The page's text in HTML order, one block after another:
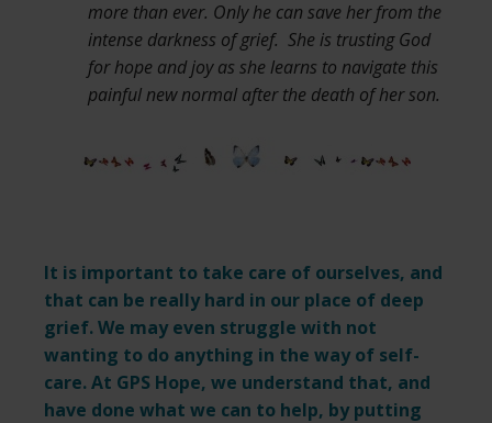
more than ever. Only he can save her from the
intense darkness of grief. She is trusting God
for hope and joy as she learns to navigate this
painful new normal after the death of her son.
It is important to take care of ourselves, and
that can be really hard in our place of deep
grief. We may even struggle with not
wanting to do anything in the way of self-
care. At GPS Hope, we understand that, and
have done what we can to help, by putting